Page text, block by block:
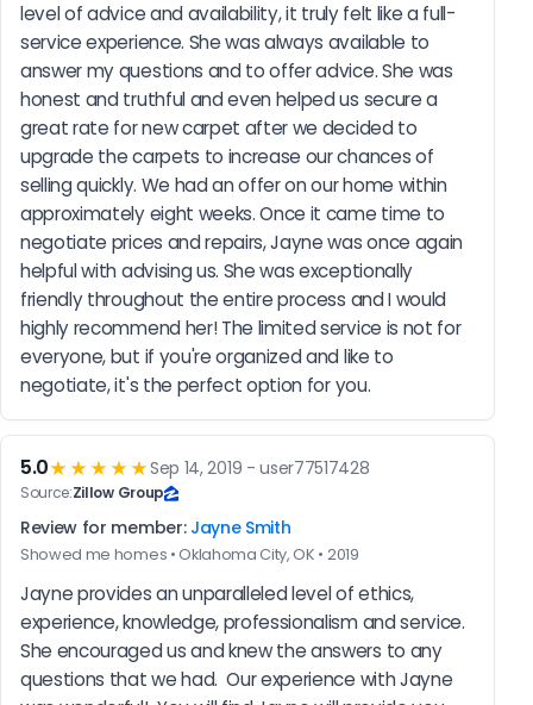
level of advice and availability, it truly felt like a full-
service experience. She was always available to
answer my questions and to offer advice. She was
honest and truthful and even helped us secure a
great rate for new carpet after we decided to
upgrade the carpets to increase our chances of
selling quickly. We had an offer on our home within
approximately eight weeks. Once it came time to
negotiate prices and repairs, Jayne was once again
helpful with advising us. She was exceptionally
friendly throughout the entire process and I would
highly recommend her! The limited service is not for
everyone, but if you're organized and like to
negotiate, it's the perfect option for you.
5.0★★★★★Sep 14, 2019 - user77517428
Source:Zillow Group
Review for member: Jayne Smith
Showed me homes • Oklahoma City, OK • 2019
Jayne provides an unparalleled level of ethics,
experience, knowledge, professionalism and service.
She encouraged us and knew the answers to any
questions that we had.  Our experience with Jayne